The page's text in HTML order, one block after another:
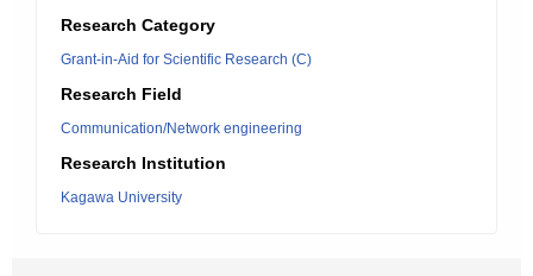
Research Category
Grant-in-Aid for Scientific Research (C)
Research Field
Communication/Network engineering
Research Institution
Kagawa University